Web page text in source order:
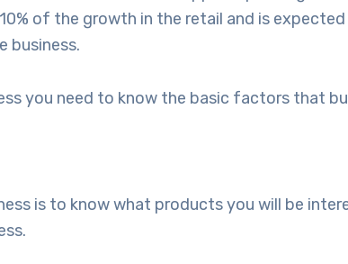
of the growth in the retail and is
business.
you need to know the basic factors that
is to know what products you will be